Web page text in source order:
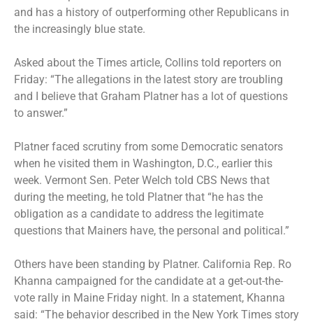
and has a history of outperforming other Republicans in
the increasingly blue state.
Asked about the Times article, Collins told reporters on
Friday: “The allegations in the latest story are troubling
and I believe that Graham Platner has a lot of questions
to answer.”
Platner faced scrutiny from some Democratic senators
when he visited them in Washington, D.C., earlier this
week. Vermont Sen. Peter Welch told CBS News that
during the meeting, he told Platner that “he has the
obligation as a candidate to address the legitimate
questions that Mainers have, the personal and political.”
Others have been standing by Platner. California Rep. Ro
Khanna campaigned for the candidate at a get-out-the-
vote rally in Maine Friday night. In a statement, Khanna
said: “The behavior described in the New York Times story